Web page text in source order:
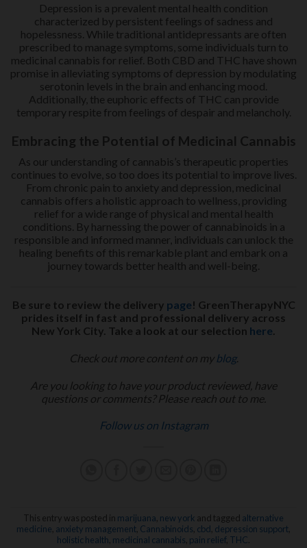
Depression is a prevalent mental health condition
characterized by persistent feelings of sadness and
hopelessness. While traditional antidepressants are often
prescribed to manage symptoms, some individuals turn to
medicinal cannabis for relief. Both CBD and THC have shown
promise in alleviating symptoms of depression by modulating
serotonin levels in the brain and enhancing mood.
Additionally, the euphoric effects of THC can provide
temporary respite from feelings of despair and melancholy.
Embracing the Potential of Medicinal Cannabis
As our understanding of cannabis’s therapeutic properties
continues to evolve, so too does its potential to improve lives.
From chronic pain to anxiety and depression, medicinal
cannabis offers a holistic approach to wellness, providing
relief for a wide range of physical and mental health
conditions. By harnessing the power of cannabinoids in a
responsible and informed manner, individuals can unlock the
healing benefits of this remarkable plant and embark on a
journey towards better health and well-being.
Be sure to review the delivery page! GreenTherapyNYC
prides itself in fast and professional delivery across
New York City. Take a look at our selection here.
Check out more content on my blog.
Are you looking to have your product reviewed, have
questions or comments? Please reach out to me.
Follow us on Instagram
This entry was posted in marijuana new york and tagged alternative
medicine anxiety management Cannabinoids cbd depression support
holistic health medicinal cannabis pain relief, THC